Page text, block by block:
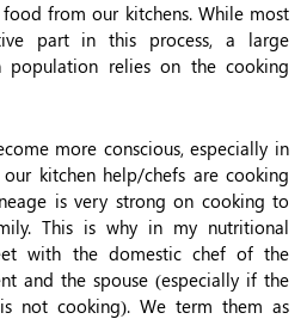
from our kitchens. While most
part in this process, a large
population relies on the cooking
more conscious, especially in
kitchen help/chefs are cooking
is very strong on cooking to
This is why in my nutritional
with the domestic chef of the
and the spouse (especially if the
not cooking). We term them as